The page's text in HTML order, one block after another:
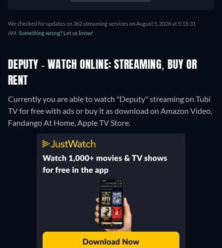
We checked for updates on 362 streaming services on August 5, 2026 at 5:15:31
AM. Something wrong? Let us know!
DEPUTY - WATCH ONLINE: STREAMING, BUY OR
RENT
Currently you are able to watch "Deputy" streaming on Tubi
TV for free with ads or buy it as download on Amazon Video,
Fandango At Home, Apple TV Store.